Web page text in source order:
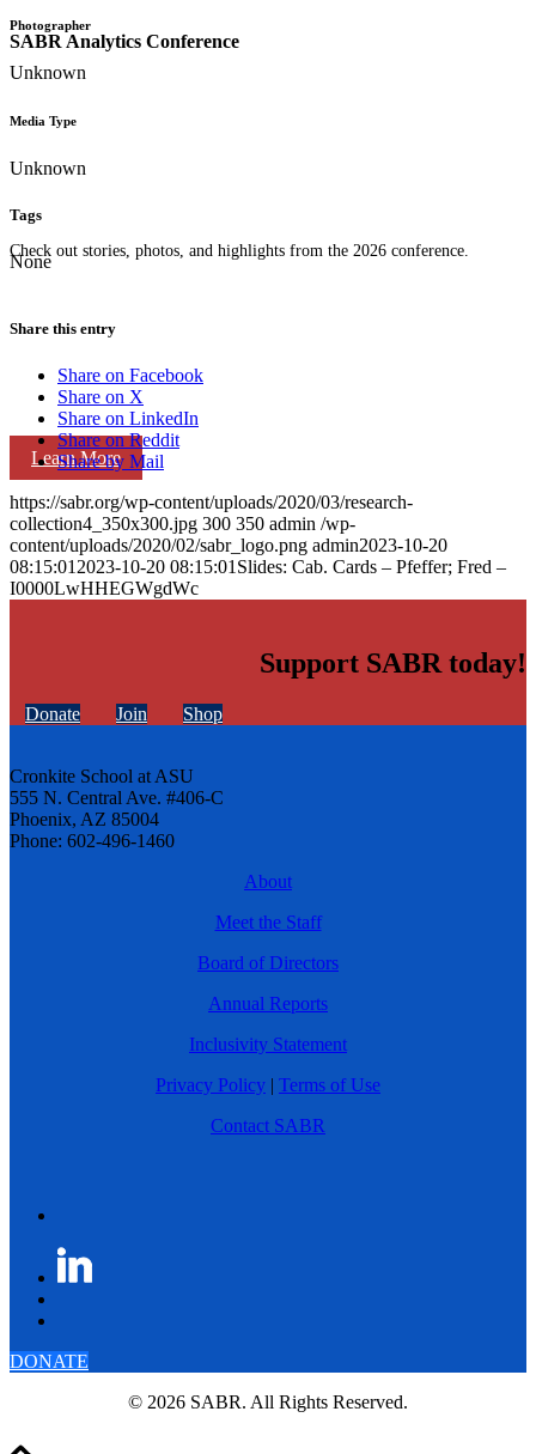
SABR Analytics Conference
Check out stories, photos, and highlights from the 2026 conference.
Learn More
Photographer
Unknown
Media Type
Unknown
Tags
None
Share this entry
Share on Facebook
Share on X
Share on LinkedIn
Share on Reddit
Share by Mail
https://sabr.org/wp-content/uploads/2020/03/research-
collection4_350x300.jpg 300 350 admin /wp-
content/uploads/2020/02/sabr_logo.png admin2023-10-20
08:15:01 2023-10-20 08:15:01 Slides: Cab. Cards – Pfeffer; Fred –
I0000LwHHEGWgdWc
Support SABR today!
Donate Join Shop
Cronkite School at ASU
555 N. Central Ave. #406-C
Phoenix, AZ 85004
Phone: 602-496-1460
About
Meet the Staff
Board of Directors
Annual Reports
Inclusivity Statement
Privacy Policy | Terms of Use
Contact SABR
DONATE
© 2026 SABR. All Rights Reserved.